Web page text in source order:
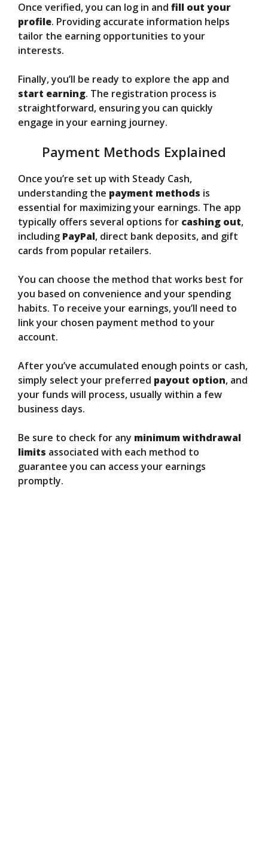
Once verified, you can log in and fill out your
profile. Providing accurate information helps
tailor the earning opportunities to your
interests.
Finally, you’ll be ready to explore the app and
start earning. The registration process is
straightforward, ensuring you can quickly
engage in your earning journey.
Payment Methods Explained
Once you’re set up with Steady Cash,
understanding the payment methods is
essential for maximizing your earnings. The app
typically offers several options for cashing out,
including PayPal, direct bank deposits, and gift
cards from popular retailers.
You can choose the method that works best for
you based on convenience and your spending
habits. To receive your earnings, you’ll need to
link your chosen payment method to your
account.
After you’ve accumulated enough points or cash,
simply select your preferred payout option, and
your funds will process, usually within a few
business days.
Be sure to check for any minimum withdrawal
limits associated with each method to
guarantee you can access your earnings
promptly.